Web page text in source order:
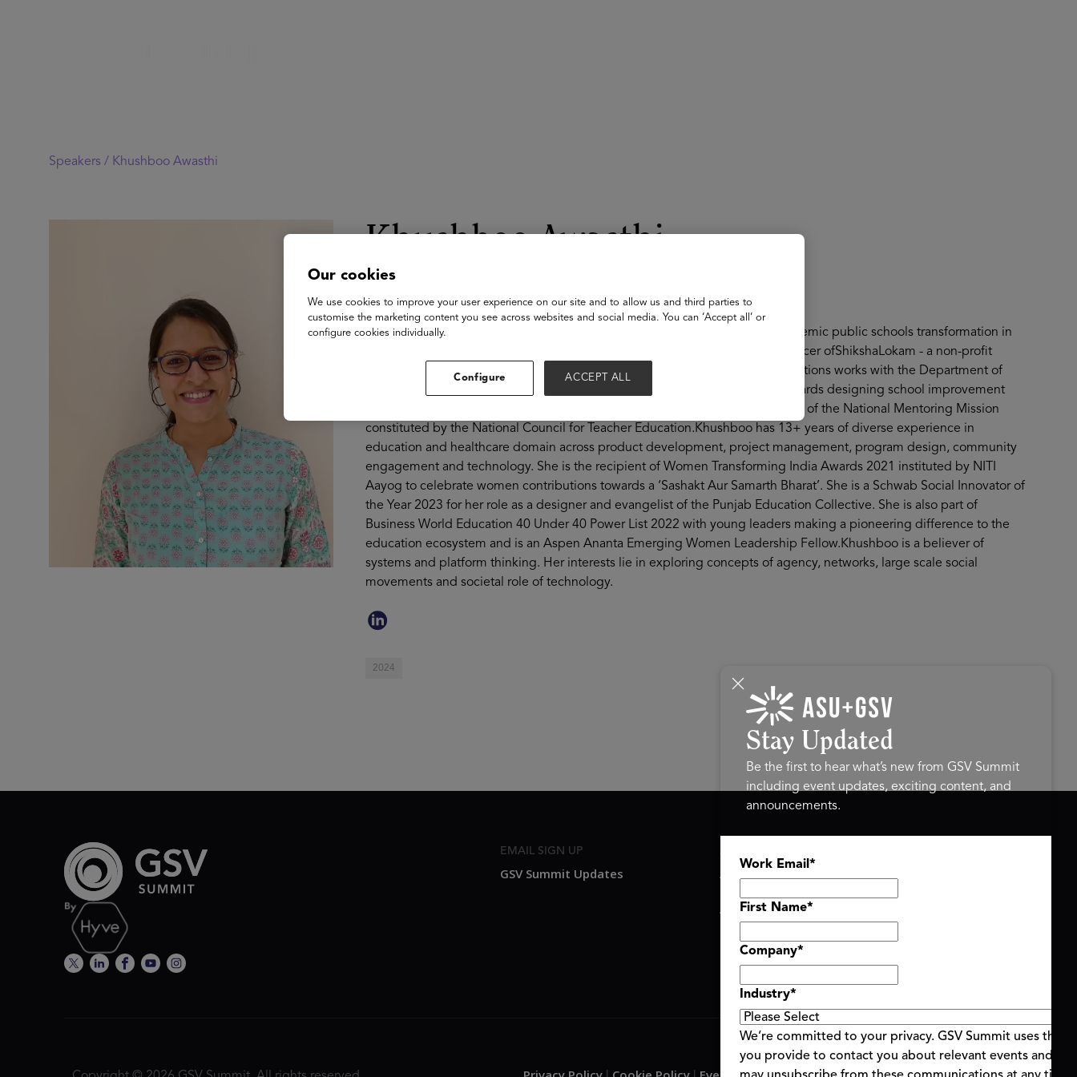
Speakers / Khushboo Awasthi
Khushboo Awasthi
Co-Founder
Mantra4Change & ShikshaLokam
Khushboo Awasthi is Co-founder of Mantra4Change, a non-profit driving systemic public schools transformation in
the Indian education system. She is alsthe Co-founder & Chief Operating Officer ofShikshaLokam - a non-profit
working on the education leadership development mission. The two organisations works with the Department of
School Education across various and the Central Government institutions towards designing school improvement
and leadership development programs. She is part of the working committee of the National Mentoring Mission
constituted by the National Council for Teacher Education.Khushboo has 13+ years of diverse experience in
education and healthcare domain across product development, project management, program design, community
engagement and technology. She is the recipient of Women Transforming India Awards 2021 instituted by NITI
Aayog to celebrate women contributions towards a ‘Sashakt Aur Samarth Bharat’. She is a Schwab Social Innovator of
the Year 2023 for her role as a designer and evangelist of the Punjab Education Collective. She is also part of
Business World Education 40 Under 40 Power List 2022 with young leaders making a pioneering difference to the
education ecosystem and is an Aspen Ananta Emerging Women Leadership Fellow.Khushboo is a believer of
systems and platform thinking. Her interests lie in exploring concepts of agency, networks, large scale social
movements and societal role of technology.
2024
EMAIL SIGN UP
GSV Summit Updates
ASU+GSV SUMMIT
About
Agenda At-a-Glance
Partners
Speakers
Travel & FAQ
Stay Updated
Be the first to hear what’s new from GSV Summit
including event updates, exciting content, and
announcements.
Work Email *
First Name*
Company*
Industry*
We’re committed to your privacy. GSV Summit uses the
you provide to contact you about relevant events and
Our cookies
We use cookies to improve your user experience on our site and to allow us and third parties to
customise the marketing content you see across websites and social media. You can ‘Accept all’ or
configure cookies individually.
Configure ACCEPT ALL